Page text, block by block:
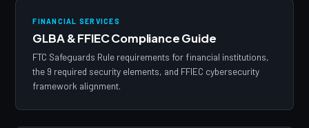
FINANCIAL SERVICES
GLBA & FFIEC Compliance Guide
FTC Safeguards Rule requirements for financial institutions,
the 9 required security elements, and FFIEC cybersecurity
framework alignment.